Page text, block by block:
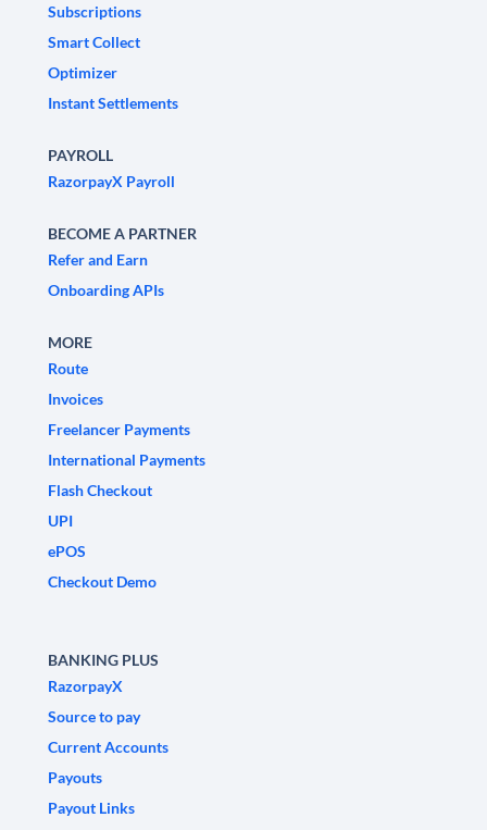
Subscriptions
Smart Collect
Optimizer
Instant Settlements
PAYROLL
RazorpayX Payroll
BECOME A PARTNER
Refer and Earn
Onboarding APIs
MORE
Route
Invoices
Freelancer Payments
International Payments
Flash Checkout
UPI
ePOS
Checkout Demo
BANKING PLUS
RazorpayX
Source to pay
Current Accounts
Payouts
Payout Links